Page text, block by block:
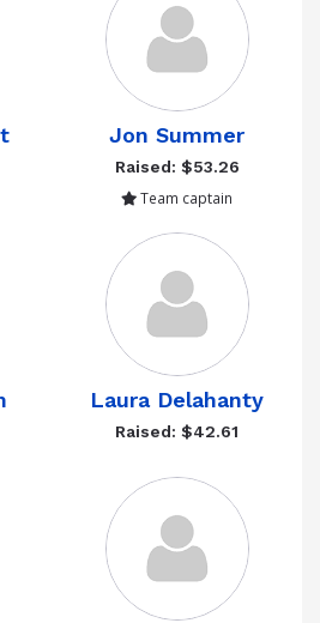
Jon Summer
Raised: $53.26
Team captain
Laura Delahanty
Raised: $42.61